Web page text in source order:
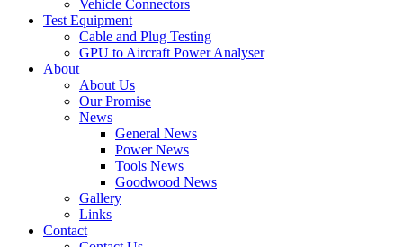
Vehicle Connectors
Test Equipment
Cable and Plug Testing
GPU to Aircraft Power Analyser
About
About Us
Our Promise
News
General News
Power News
Tools News
Goodwood News
Gallery
Links
Contact